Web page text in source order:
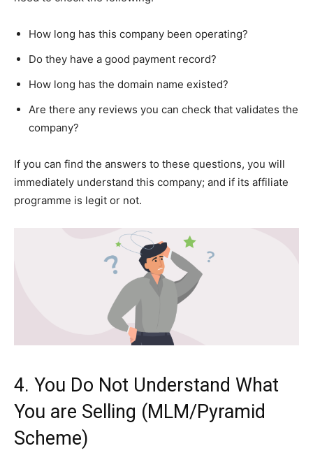
How long has this company been operating?
Do they have a good payment record?
How long has the domain name existed?
Are there any reviews you can check that validates the
company?
If you can find the answers to these questions, you will
immediately understand this company; and if its affiliate
programme is legit or not.
4. You Do Not Understand What
You are Selling (MLM/Pyramid
Scheme)